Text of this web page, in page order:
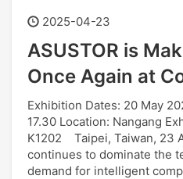
2025-04-23
ASUSTOR is
Once Again at
Exhibition Dates: 20 May
17.30 Location: Nangang
K1202 Taipei, Taiwan, 23
continues to dominate the
demand for intelligent